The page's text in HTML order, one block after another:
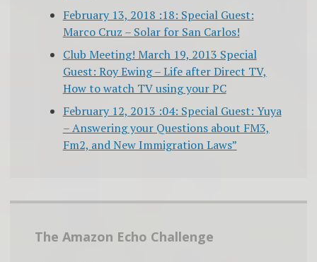
February 13, 2018 :18: Special Guest:
Marco Cruz – Solar for San Carlos!
Club Meeting! March 19, 2013 Special
Guest: Roy Ewing – Life after Direct TV,
How to watch TV using your PC
February 12, 2013 :04: Special Guest: Yuya
– Answering your Questions about FM3,
Fm2, and New Immigration Laws”
The Amazon Echo Challenge